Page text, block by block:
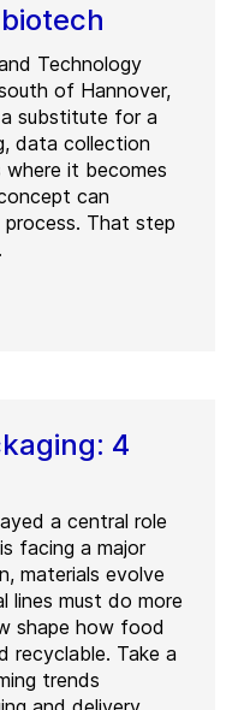
Technology
of Hannover,
substitute for a
data collection
where it becomes
can
That step
4
a central role
facing a major
materials evolve
lines must do more
shape how food
recyclable. Take a
trends